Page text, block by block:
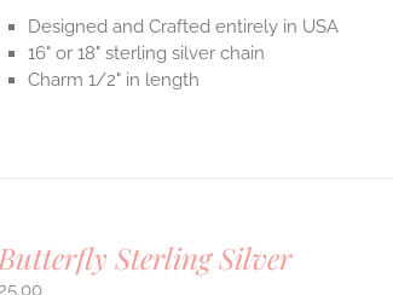
Designed and Crafted entirely in USA
16" or 18" sterling silver chain
Charm 1/2" in length
Sterling Silver